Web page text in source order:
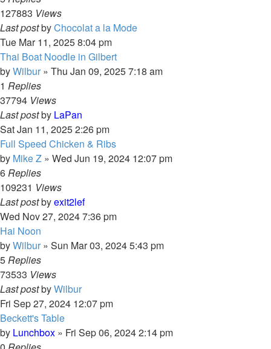
127883 Views
Last postbyChocolat a la Mode
Tue Mar 11, 2025 8:04 pm
Thai Boat Noodle in Gilbert
byWilbur » Thu Jan 09, 2025 7:18 am
1 Replies
37794 Views
Last postby LaPan
Sat Jan 11, 2025 2:26 pm
Full Speed Chicken & Ribs
by Mike Z » Wed Jun 19, 2024 12:07 pm
6Replies
109231 Views
Last postbyexit2lef
Wed Nov 27, 2024 7:36 pm
Hai Noon
byWilbur » Sun Mar 03, 2024 5:43 pm
5Replies
73533 Views
Last postbyWilbur
Fri Sep 27, 2024 12:07 pm
Beckett's Table
by Lunchbox » Fri Sep 06, 2024 2:14 pm